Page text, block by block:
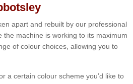
apart and rebuilt by our professional
machine is working to its maximum
of colour choices, allowing you to
a certain colour scheme you’d like to